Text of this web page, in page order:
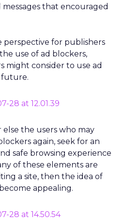
that encouraged
perspective for publishers
use of ad blockers,
might consider to use ad
future.
the users who may
again, seek for an
safe browsing experience
of these elements are
a site, then the idea of
appealing.